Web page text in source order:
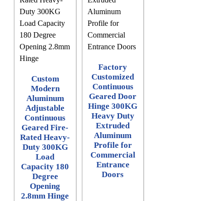
Custom
Modern
Aluminum
Adjustable
Continuous
Geared Fire-
Rated Heavy-
Duty 300KG
Load
Capacity 180
Degree
Opening
2.8mm Hinge
Factory
Customized
Continuous
Geared Door
Hinge 300KG
Heavy Duty
Extruded
Aluminum
Profile for
Commercial
Entrance
Doors